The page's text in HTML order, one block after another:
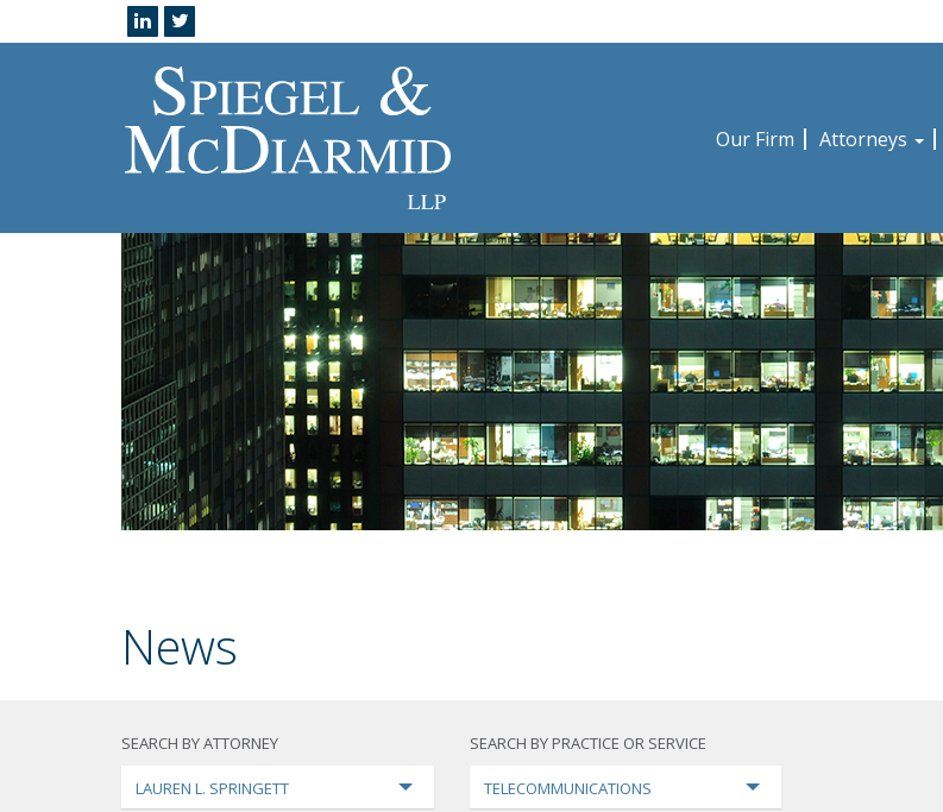
Our Firm Attorneys
News
SEARCH BY ATTORNEY
LAUREN L. SPRINGETT
SEARCH BY PRACTICE OR SERVICE
TELECOMMUNICATIONS